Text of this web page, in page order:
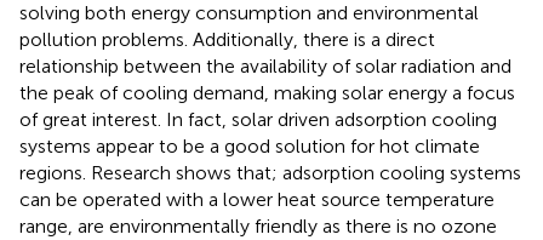
solving both energy consumption and environmental
pollution problems. Additionally, there is a direct
relationship between the availability of solar radiation and
the peak of cooling demand, making solar energy a focus
of great interest. In fact, solar driven adsorption cooling
systems appear to be a good solution for hot climate
regions. Research shows that; adsorption cooling systems
can be operated with a lower heat source temperature
range, are environmentally friendly as there is no ozone